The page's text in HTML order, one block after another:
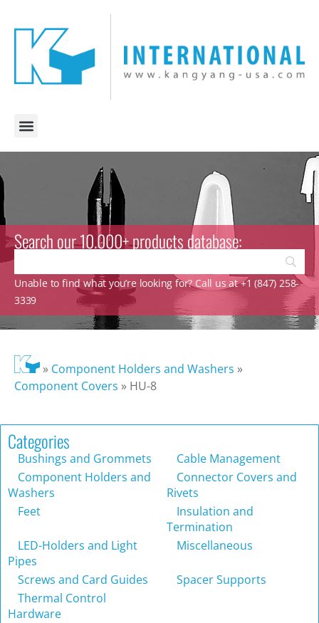
Search our 10.000+ products database:
Unable to find what you’re looking for? Call us at +1 (847) 258-
3339
» Component Holders and Washers »
Component Covers » HU-8
Categories
Bushings and Grommets
Cable Management
Component Holders and
Washers
Connector Covers and
Rivets
Feet
Insulation and
Termination
LED-Holders and Light
Pipes
Miscellaneous
Screws and Card Guides
Spacer Supports
Thermal Control
Hardware